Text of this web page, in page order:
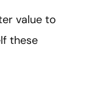
value to
these